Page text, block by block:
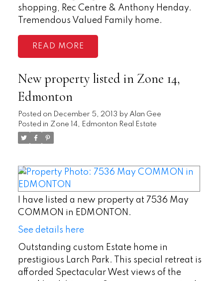
shopping, Rec Centre & Anthony Henday.
Tremendous Valued Family home.
READ
New property listed in Zone 14,
Edmonton
Posted on December 5, 2013 by Alan Gee
Posted in Zone 14, Edmonton Real Estate
I have listed a new property at 7536 May
COMMON in EDMONTON.
See details here
Outstanding custom Estate home in
prestigious Larch Park. This special retreat is
afforded Spectacular West views of the